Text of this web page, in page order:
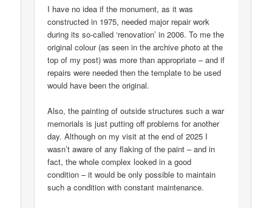
I have no idea if the monument, as it was
constructed in 1975, needed major repair work
during its so-called ‘renovation’ in 2006. To me the
original colour (as seen in the archive photo at the
top of my post) was more than appropriate – and if
repairs were needed then the template to be used
would have been the original.
Also, the painting of outside structures such a war
memorials is just putting off problems for another
day. Although on my visit at the end of 2025 I
wasn’t aware of any flaking of the paint – and in
fact, the whole complex looked in a good
condition – it would be only possible to maintain
such a condition with constant maintenance.